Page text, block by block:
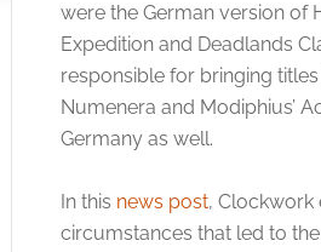
were the German version of
Expedition and Deadlands
responsible for bringing titles
Numenera and Modiphius’
Germany as well.
In this news post, Clockwork
circumstances that led to